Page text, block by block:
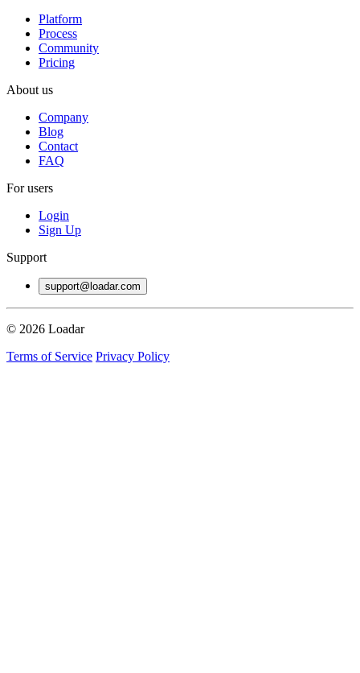
Platform
Process
Community
Pricing
About us
Company
Blog
Contact
FAQ
For users
Login
Sign Up
Support
support@loadar.com
© 2026 Loadar
Terms of Service Privacy Policy